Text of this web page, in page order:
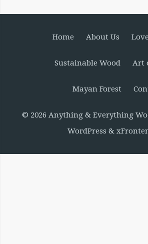
Home About Us
Sustainable Wood Art
Mayan Forest
© 2026 Anything & Everything
WordPress &